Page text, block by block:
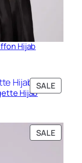
Hijab
SALE
ON
Hijab
SALE
ON